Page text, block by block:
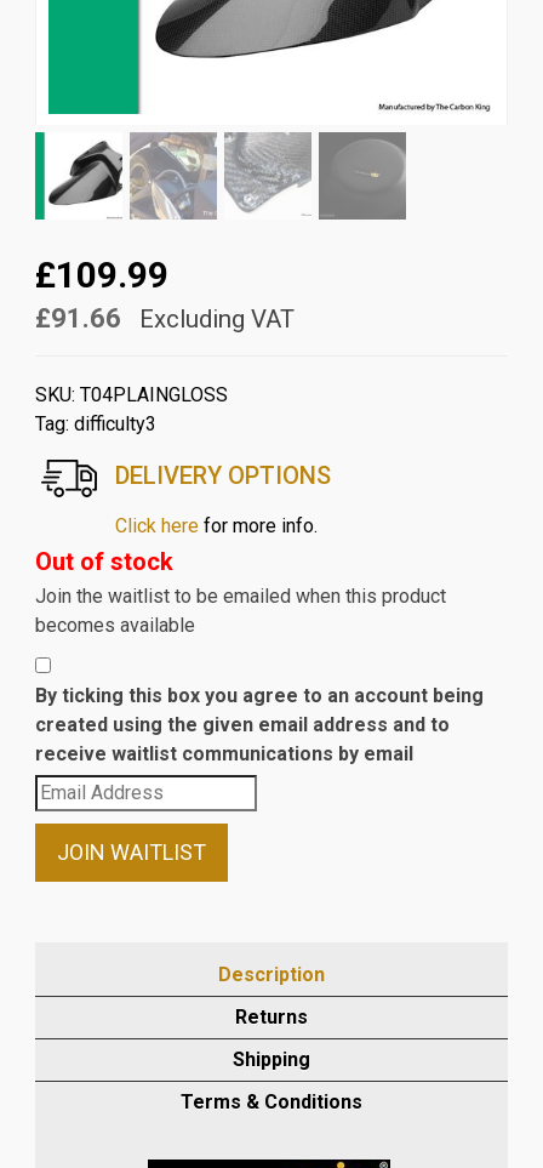
£109.99
£91.66 Excluding VAT
SKU: T04PLAINGLOSS
Tag: difficulty3
DELIVERY OPTIONS
Click herefor more info.
Out of stock
Join the waitlist to be emailed when this product
becomes available
By ticking this box you agree to an account being
created using the given email address and to
receive waitlist communications by email
Enter
your
email
waitlist
product
JOIN WAITLIST
Description
Returns
Shipping
Terms & Conditions